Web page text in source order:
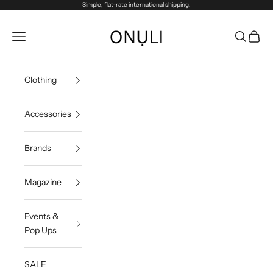
Simple, flat-rate international shipping.
Navigation menu
Search
Cart
Clothing
Accessories
Brands
Magazine
Events &
Pop Ups
SALE